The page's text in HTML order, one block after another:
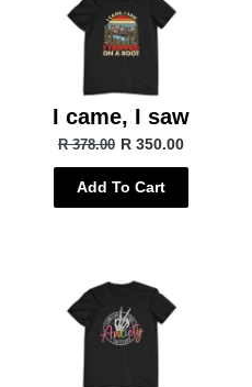
I came, I saw
R 378.00 R 350.00
Add To Cart